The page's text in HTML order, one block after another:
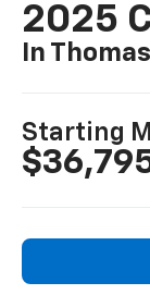
2025
In
Starting